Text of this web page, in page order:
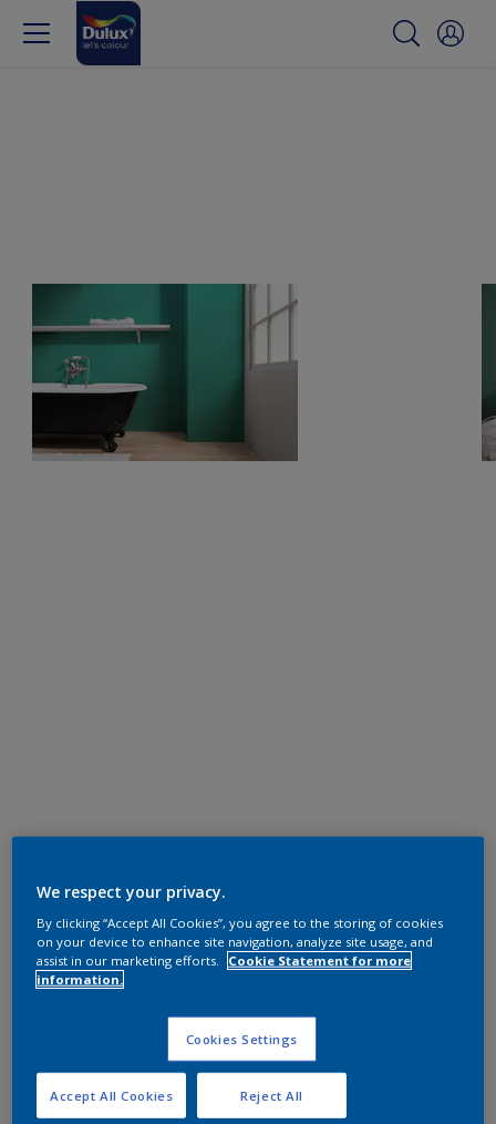
We respect your privacy.
By clicking “Accept All Cookies”, you agree to the storing of cookies
on your device to enhance site navigation, analyze site usage, and
assist in our marketing efforts.
Cookie Statement for more
information.
Cookies Settings
Reject All
Accept All Cookies